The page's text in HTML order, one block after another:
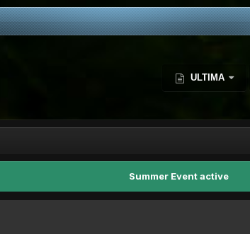
ULTIMA
Summer Event active